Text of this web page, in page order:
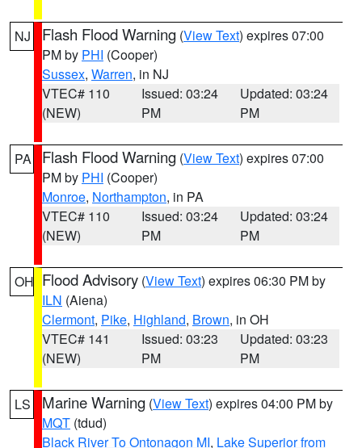
NJ Flash Flood Warning (View Text) expires 07:00
PM by PHI (Cooper)
Sussex, Warren, in NJ
VTEC# 110
(NEW)
Issued: 03:24
PM
Updated: 03:24
PM
PA Flash Flood Warning (View Text) expires 07:00
PM by PHI (Cooper)
Monroe, Northampton, in PA
VTEC# 110
(NEW)
Issued: 03:24
PM
Updated: 03:24
PM
OH Flood Advisory (View Text) expires 06:30 PM by
ILN (Aiena)
Clermont, Pike, Highland, Brown, in OH
VTEC# 141
(NEW)
Issued: 03:23
PM
Updated: 03:23
PM
LS Marine Warning (View Text) expires 04:00 PM by
MQT (tdud)
Black River To Ontonagon MI, Lake Superior from